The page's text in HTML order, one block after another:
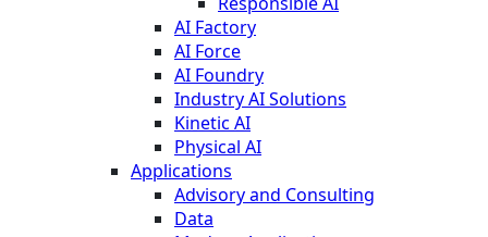
AI Factory
AI Force
AI Foundry
Industry AI Solutions
Kinetic AI
Physical AI
Applications
Advisory and Consulting
Data